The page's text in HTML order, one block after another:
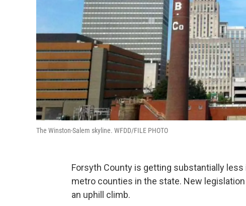
The Winston-Salem skyline. WFDD/FILE PHOTO
Forsyth County is getting substantially
metro counties in the state. New
an uphill climb.